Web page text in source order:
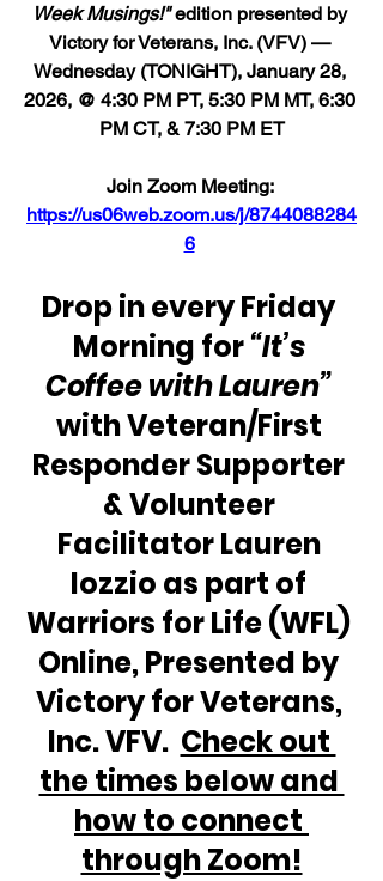
Week Musings!" edition presented by
Victory for Veterans, Inc. (VFV) —
Wednesday (TONIGHT), January 28,
2026, @ 4:30 PM PT, 5:30 PM MT, 6:30
PM CT, & 7:30 PM ET
Join Zoom Meeting:
https://us06web.zoom.us/j/8744088284
6
Drop in every Friday
Morning for “It’s
Coffee with Lauren”
with Veteran/First
Responder Supporter
& Volunteer
Facilitator Lauren
Iozzio as part of
Warriors for Life (WFL)
Online, Presented by
Victory for Veterans,
Inc. VFV. Check out
the times below and
how to connect
through Zoom!